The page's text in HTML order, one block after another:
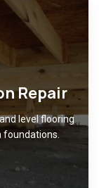
Repair
level flooring